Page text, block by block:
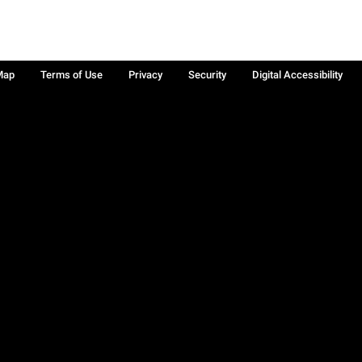
Terms of Use Privacy Security Digital Accessibility